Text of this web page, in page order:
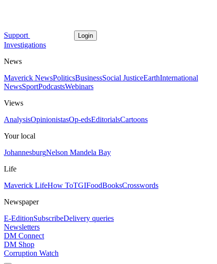
Support Login
Investigations
News
Maverick NewsPoliticsBusinessSocial JusticeEarthInternational
NewsSportPodcastsWebinars
Views
AnalysisOpinionistasOp-edsEditorialsCartoons
Your local
JohannesburgNelson Mandela Bay
Life
Maverick LifeHow ToTGIFoodBooksCrosswords
Newspaper
E-EditionSubscribeDelivery queries
Newsletters
DM Connect
DM Shop
Corruption Watch